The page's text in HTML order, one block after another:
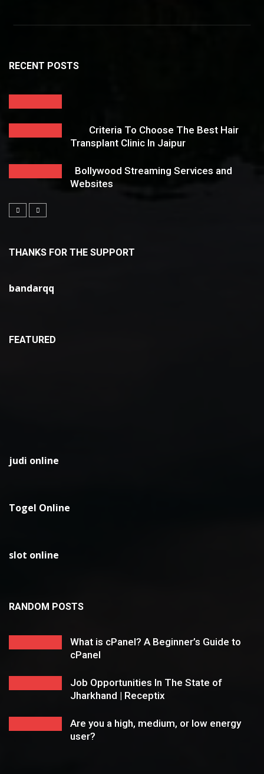
RECENT POSTS
Criteria To Choose The Best Hair
Transplant Clinic In Jaipur
Bollywood Streaming Services and
Websites
THANKS FOR THE SUPPORT
bandarqq
FEATURED
judi online
Togel Online
slot online
RANDOM POSTS
What is cPanel? A Beginner’s Guide to
cPanel
Job Opportunities In The State of
Jharkhand | Receptix
Are you a high, medium, or low energy
user?